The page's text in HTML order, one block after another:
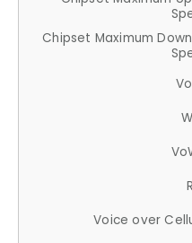
Chipset Maximum
Voice over